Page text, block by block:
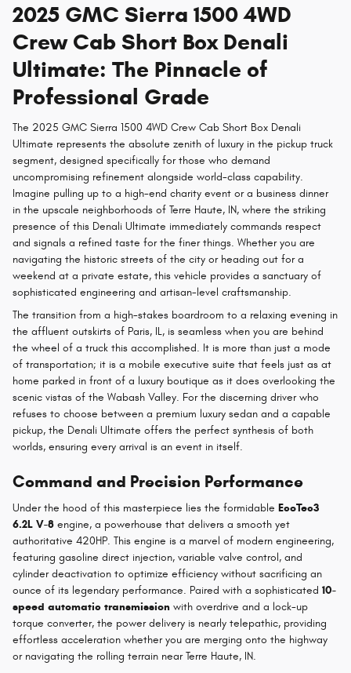
2025 GMC Sierra 1500 4WD
Crew Cab Short Box Denali
Ultimate: The Pinnacle of
Professional Grade
The 2025 GMC Sierra 1500 4WD Crew Cab Short Box Denali
Ultimate represents the absolute zenith of luxury in the pickup truck
segment, designed specifically for those who demand
uncompromising refinement alongside world-class capability.
Imagine pulling up to a high-end charity event or a business dinner
in the upscale neighborhoods of Terre Haute, IN, where the striking
presence of this Denali Ultimate immediately commands respect
and signals a refined taste for the finer things. Whether you are
navigating the historic streets of the city or heading out for a
weekend at a private estate, this vehicle provides a sanctuary of
sophisticated engineering and artisan-level craftsmanship.
The transition from a high-stakes boardroom to a relaxing evening in
the affluent outskirts of Paris, IL, is seamless when you are behind
the wheel of a truck this accomplished. It is more than just a mode
of transportation; it is a mobile executive suite that feels just as at
home parked in front of a luxury boutique as it does overlooking the
scenic vistas of the Wabash Valley. For the discerning driver who
refuses to choose between a premium luxury sedan and a capable
pickup, the Denali Ultimate offers the perfect synthesis of both
worlds, ensuring every arrival is an event in itself.
Command and Precision Performance
Under the hood of this masterpiece lies the formidable EcoTec3
6.2L V-8 engine, a powerhouse that delivers a smooth yet
authoritative 420HP. This engine is a marvel of modern engineering,
featuring gasoline direct injection, variable valve control, and
cylinder deactivation to optimize efficiency without sacrificing an
ounce of its legendary performance. Paired with a sophisticated 10-
speed automatic transmission with overdrive and a lock-up
torque converter, the power delivery is nearly telepathic, providing
effortless acceleration whether you are merging onto the highway
or navigating the rolling terrain near Terre Haute, IN.